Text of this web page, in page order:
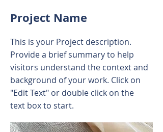
Project Name
This is your Project description.
Provide a brief summary to help
visitors understand the context and
background of your work. Click on
"Edit Text" or double click on the
text box to start.